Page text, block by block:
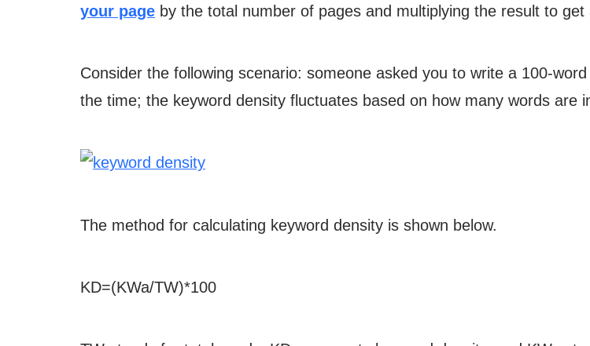
your page by the total number of pages and multiplying the result to get
Consider the following scenario: someone asked you to write a 100-
the time; the keyword density fluctuates based on how many words are
The method for calculating keyword density is shown below.
KD=(KWa/TW)*100